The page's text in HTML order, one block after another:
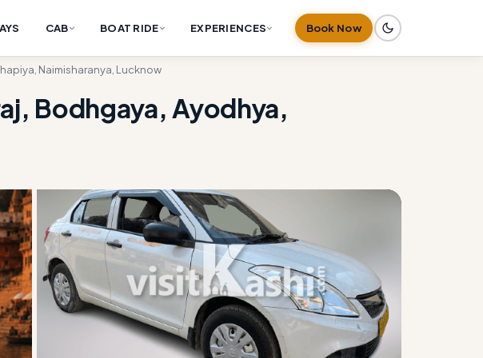
CAB BOAT RIDE EXPERIENCES Book Now
Naimisharanya, Lucknow
Bodhgaya, Ayodhya,